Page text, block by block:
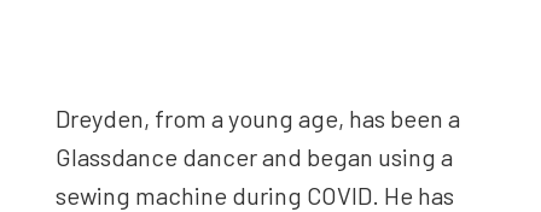
Dreyden, from a young age, has been a
Glassdance dancer and began using a
sewing machine during COVID. He has